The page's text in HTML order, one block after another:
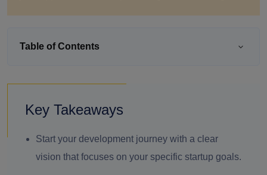
Table of Contents
Key Takeaways
Start your development journey with a clear
vision that focuses on your specific startup goals.